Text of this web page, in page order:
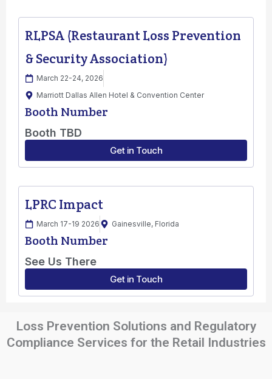
Loss Prevention Solutions and Regulatory
Compliance Services for the Retail Industries